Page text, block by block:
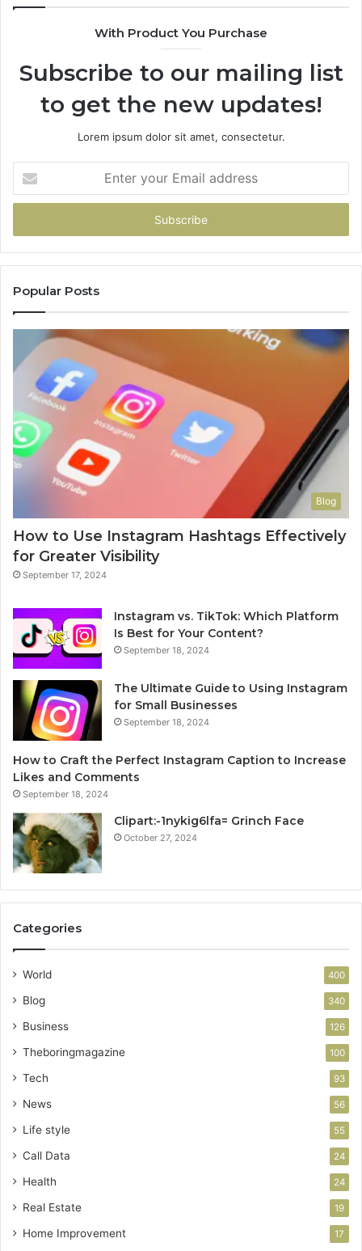
With Product You Purchase
Subscribe to our mailing list
to get the new updates!
Lorem ipsum dolor sit amet, consectetur.
your
Email
Popular Posts
Blog
How to Use Instagram Hashtags Effectively
for Greater Visibility
September 17, 2024
Instagram vs. TikTok: Which Platform
Is Best for Your Content?
September 18, 2024
The Ultimate Guide to Using Instagram
for Small Businesses
September 18, 2024
How to Craft the Perfect Instagram Caption to Increase
Likes and Comments
September 18, 2024
Clipart:-1nykig6lfa= Grinch Face
October 27, 2024
Categories
World 400
Blog 340
Business 126
Theboringmagazine 100
Tech 93
News 56
Life style 55
Call Data 24
Health 24
Real Estate 19
Home Improvement 17